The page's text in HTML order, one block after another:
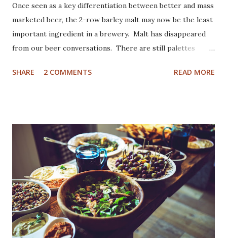
Once seen as a key differentiation between better and mass
marketed beer, the 2-row barley malt may now be the least
important ingredient in a brewery. Malt has disappeared
from our beer conversations. There are still palettes
still beer's second largest ingredient, after water of
other microflora). The mighty hop has always been a lead
character in American craft beer. There's something in our
soil that makes hops express pungent aromas and
aggressive flavors. European brewers traditionally
considered these hops too vulgar to feature prominently
in a beer's finish. They kept quiet about cost savings from
the use of american hops to bitter. American craft brewers
found ways to feature these piney, resinous flavors as virt...
SHARE 2 COMMENTS READ MORE